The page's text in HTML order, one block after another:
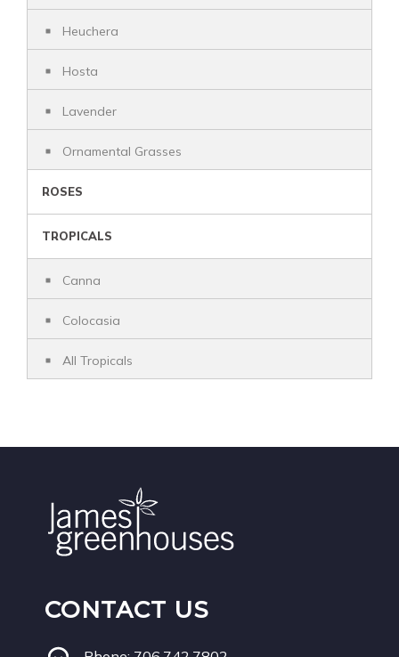
Heuchera
Hosta
Lavender
Ornamental Grasses
ROSES
TROPICALS
Canna
Colocasia
All Tropicals
CONTACT US